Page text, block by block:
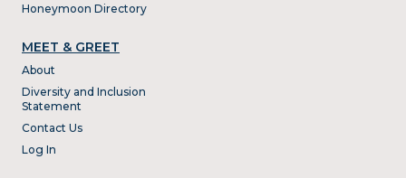
Honeymoon Directory
MEET & GREET
About
Diversity and Inclusion
Statement
Contact Us
Log In